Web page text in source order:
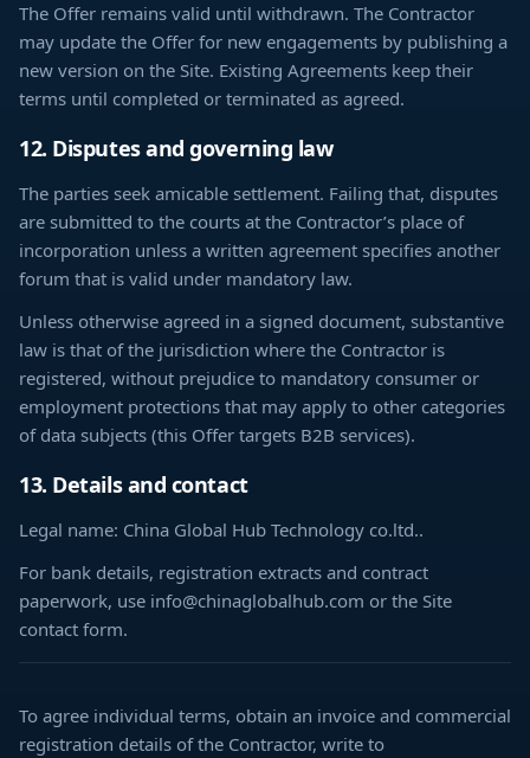
The Offer remains valid until withdrawn. The Contractor
may update the Offer for new engagements by publishing a
new version on the Site. Existing Agreements keep their
terms until completed or terminated as agreed.
12. Disputes and governing law
The parties seek amicable settlement. Failing that, disputes
are submitted to the courts at the Contractor’s place of
incorporation unless a written agreement specifies another
forum that is valid under mandatory law.
Unless otherwise agreed in a signed document, substantive
law is that of the jurisdiction where the Contractor is
registered, without prejudice to mandatory consumer or
employment protections that may apply to other categories
of data subjects (this Offer targets B2B services).
13. Details and contact
Legal name: China Global Hub Technology co.ltd..
For bank details, registration extracts and contract
paperwork, use info@chinaglobalhub.com or the Site
contact form.
To agree individual terms, obtain an invoice and commercial
registration details of the Contractor, write to